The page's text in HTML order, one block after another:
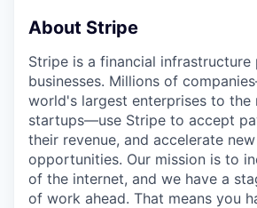
About Stripe
Stripe is a financial
businesses. Millions of
world's largest enterprises to the
startups—use Stripe to accept
their revenue, and accelerate
opportunities. Our mission is to
of the internet, and we have a
of work ahead. That means you